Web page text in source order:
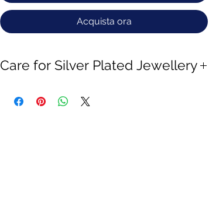
Acquista ora
Care for Silver Plated Jewellery
tarnish when exposed to oxygen.